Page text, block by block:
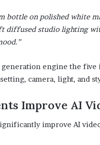
bottle on polished white
diffused studio lighting
generation engine the
camera, light, and
Improve AI
improve AI